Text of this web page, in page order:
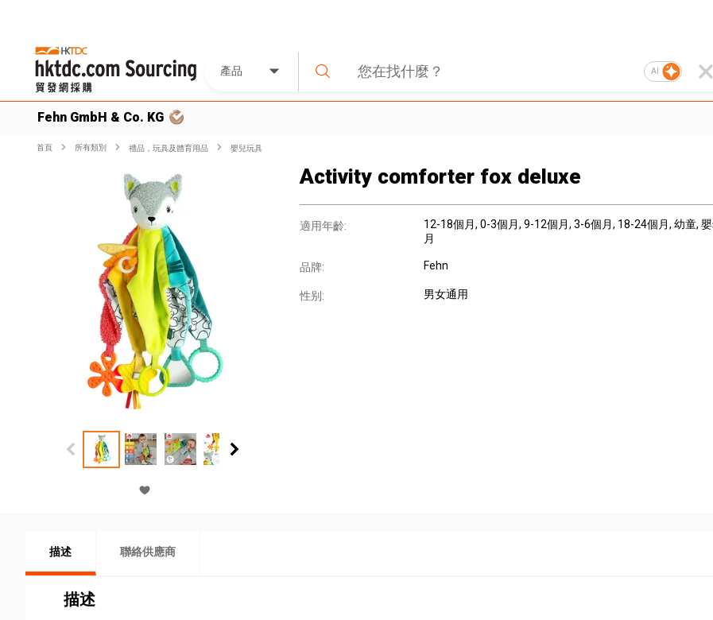
產品 AI
Fehn GmbH & Co. KG
首頁 所有類別 禮品，玩具及體育用品 嬰兒玩具
Activity comforter fox deluxe
適用年齡: 12-18個月, 0-3個月, 9-12個月, 3-6個月, 18-24個月, 幼童,
月
品牌: Fehn
性别: 男女通用
描述 聯絡供應商
描述